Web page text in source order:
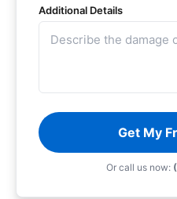
Additional Details
Get My
Or call us now: